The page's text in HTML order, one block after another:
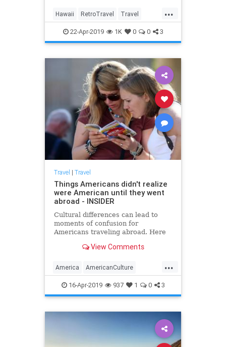
...
Hawaii RetroTravel Travel
Traveling TravelTips
22-Apr-2019 1K 0 0 3
Travel | Travel
Things Americans didn't realize
were American until they went
abroad - INSIDER
Cultural differences can lead to
moments of confusion for
Americans traveling abroad. Here
Americans outside the US.
View Comments
...
America AmericanCulture
Americans Culture Travel
16-Apr-2019 937 1 0 3